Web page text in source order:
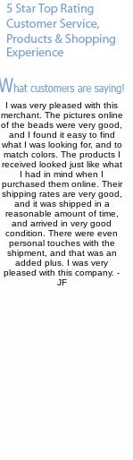
I was very pleased with this
merchant. The pictures online
of the beads were very good,
and I found it easy to find
what I was looking for, and to
match colors. The products I
received looked just like what
I had in mind when I
purchased them online. Their
shipping rates are very good,
and it was shipped in a
reasonable amount of time,
and arrived in very good
condition. There were even
personal touches with the
shipment, and that was an
added plus. I was very
pleased with this company. -
JF